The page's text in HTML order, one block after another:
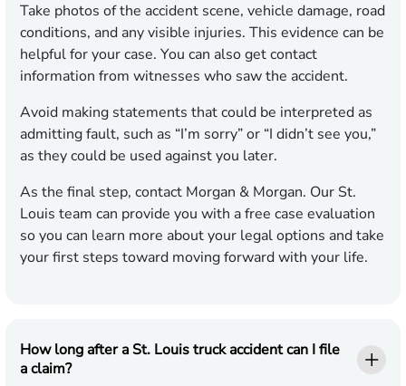
Take photos of the accident scene, vehicle damage, road
conditions, and any visible injuries. This evidence can be
helpful for your case. You can also get contact
information from witnesses who saw the accident.
Avoid making statements that could be interpreted as
admitting fault, such as “I’m sorry” or “I didn’t see you,”
as they could be used against you later.
As the final step, contact Morgan & Morgan. Our St.
Louis team can provide you with a free case evaluation
so you can learn more about your legal options and take
your first steps toward moving forward with your life.
How long after a St. Louis truck accident can I file
a claim?